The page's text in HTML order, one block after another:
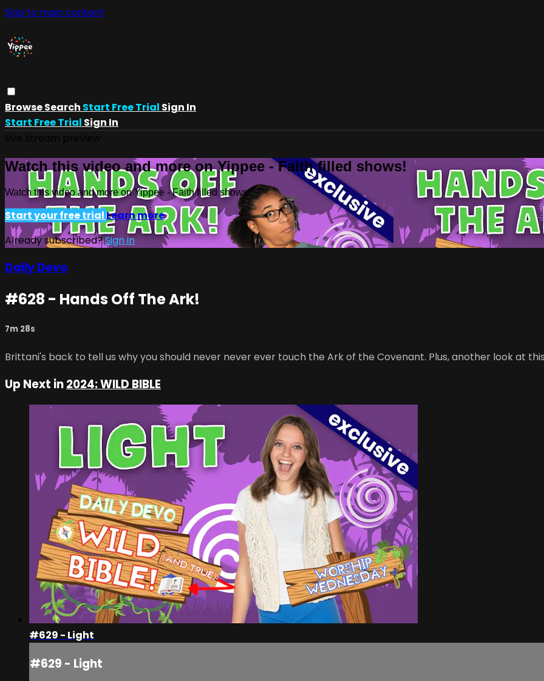
Skip to main content
BrowseSearch Start Free Trial Sign In
Start Free Trial Sign In
Watch this video and more on Yippee - Faith filled shows!
Watch this video and more on Yippee - Faith filled shows!
Start your free trialLearn more
Already subscribed?Sign in
Daily Devo
#628 - Hands Off The Ark!
7m 28s
Brittani's back to tell us why you should never never ever touch the Ark of the Covenant. Plus, another look at
Up Next in2024: WILD BIBLE
#629 - Light
#629 - Light